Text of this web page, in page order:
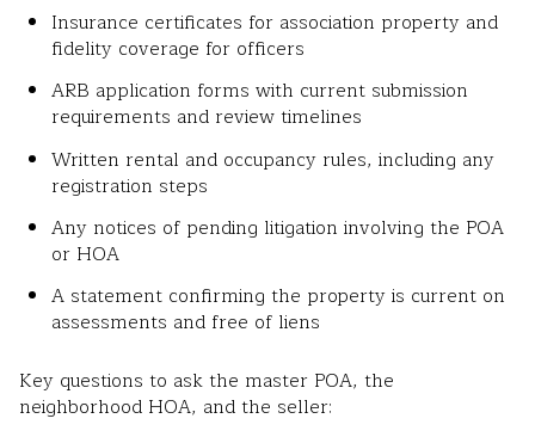
Insurance certificates for association property and
fidelity coverage for officers
ARB application forms with current submission
requirements and review timelines
Written rental and occupancy rules, including any
registration steps
Any notices of pending litigation involving the POA
or HOA
A statement confirming the property is current on
assessments and free of liens
Key questions to ask the master POA, the
neighborhood HOA, and the seller: